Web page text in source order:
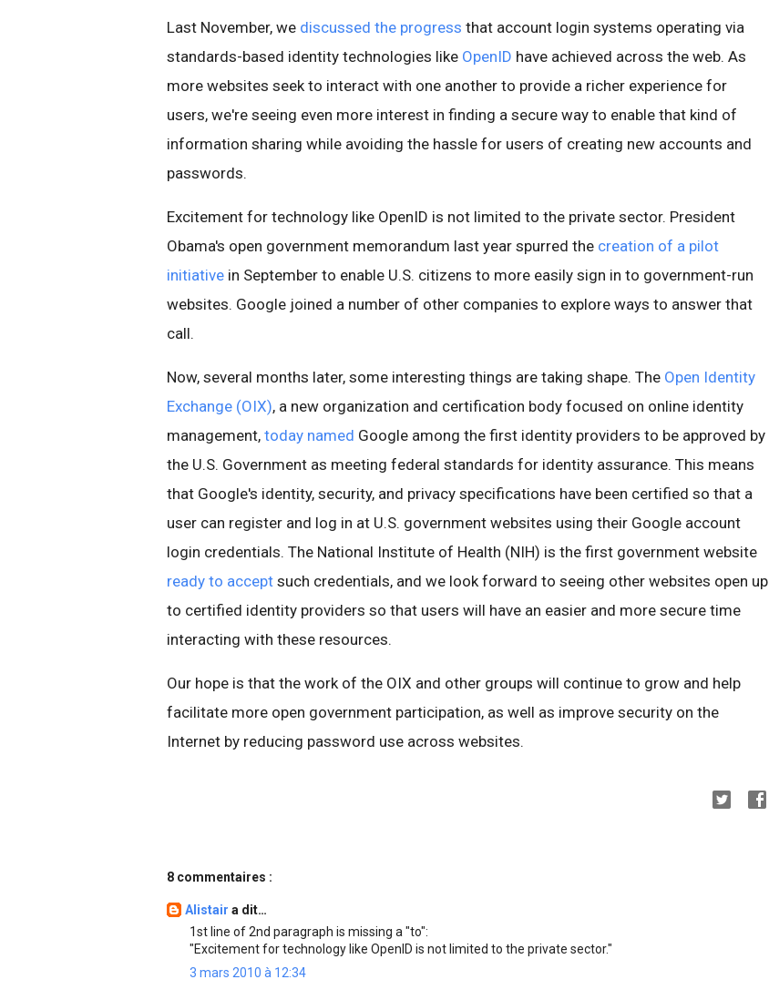
Last November, we discussed the progress that account login systems operating via
standards-based identity technologies like OpenID have achieved across the web. As
more websites seek to interact with one another to provide a richer experience for
users, we're seeing even more interest in finding a secure way to enable that kind of
information sharing while avoiding the hassle for users of creating new accounts and
passwords.
Excitement for technology like OpenID is not limited to the private sector. President
Obama's open government memorandum last year spurred the creation of a pilot
initiative in September to enable U.S. citizens to more easily sign in to government-run
websites. Google joined a number of other companies to explore ways to answer that
call.
Now, several months later, some interesting things are taking shape. The Open Identity
Exchange (OIX), a new organization and certification body focused on online identity
management, today named Google among the first identity providers to be approved by
the U.S. Government as meeting federal standards for identity assurance. This means
that Google's identity, security, and privacy specifications have been certified so that a
user can register and log in at U.S. government websites using their Google account
login credentials. The National Institute of Health (NIH) is the first government website
ready to accept such credentials, and we look forward to seeing other websites open up
to certified identity providers so that users will have an easier and more secure time
interacting with these resources.
Our hope is that the work of the OIX and other groups will continue to grow and help
facilitate more open government participation, as well as improve security on the
Internet by reducing password use across websites.
8 commentaires :
Alistair a dit…
1st line of 2nd paragraph is missing a "to":
"Excitement for technology like OpenID is not limited to the private sector."
3 mars 2010 à 12:34